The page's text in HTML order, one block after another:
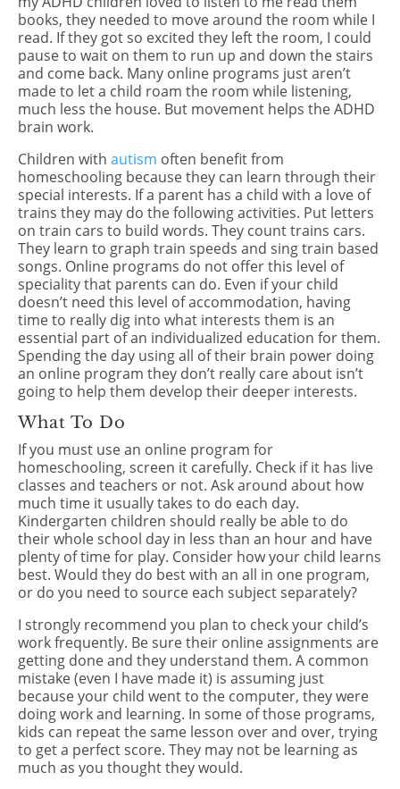
books, they needed to move around the room while I
read. If they got so excited they left the room, I could
pause to wait on them to run up and down the stairs
and come back. Many online programs just aren’t
made to let a child roam the room while listening,
much less the house. But movement helps the ADHD
brain work.
Children with autism often benefit from
homeschooling because they can learn through their
special interests. If a parent has a child with a love of
trains they may do the following activities. Put letters
on train cars to build words. They count trains cars.
They learn to graph train speeds and sing train based
songs. Online programs do not offer this level of
speciality that parents can do. Even if your child
doesn’t need this level of accommodation, having
time to really dig into what interests them is an
essential part of an individualized education for them.
Spending the day using all of their brain power doing
an online program they don’t really care about isn’t
going to help them develop their deeper interests.
What To Do
If you must use an online program for
homeschooling, screen it carefully. Check if it has live
classes and teachers or not. Ask around about how
much time it usually takes to do each day.
Kindergarten children should really be able to do
their whole school day in less than an hour and have
plenty of time for play. Consider how your child learns
best. Would they do best with an all in one program,
or do you need to source each subject separately?
I strongly recommend you plan to check your child’s
work frequently. Be sure their online assignments are
getting done and they understand them. A common
mistake (even I have made it) is assuming just
because your child went to the computer, they were
doing work and learning. In some of those programs,
kids can repeat the same lesson over and over, trying
to get a perfect score. They may not be learning as
much as you thought they would.